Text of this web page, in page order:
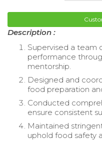
Description :
Supervised a team
performance
mentorship.
Designed and
food preparation
Conducted
ensure consistent
Maintained
uphold food safety